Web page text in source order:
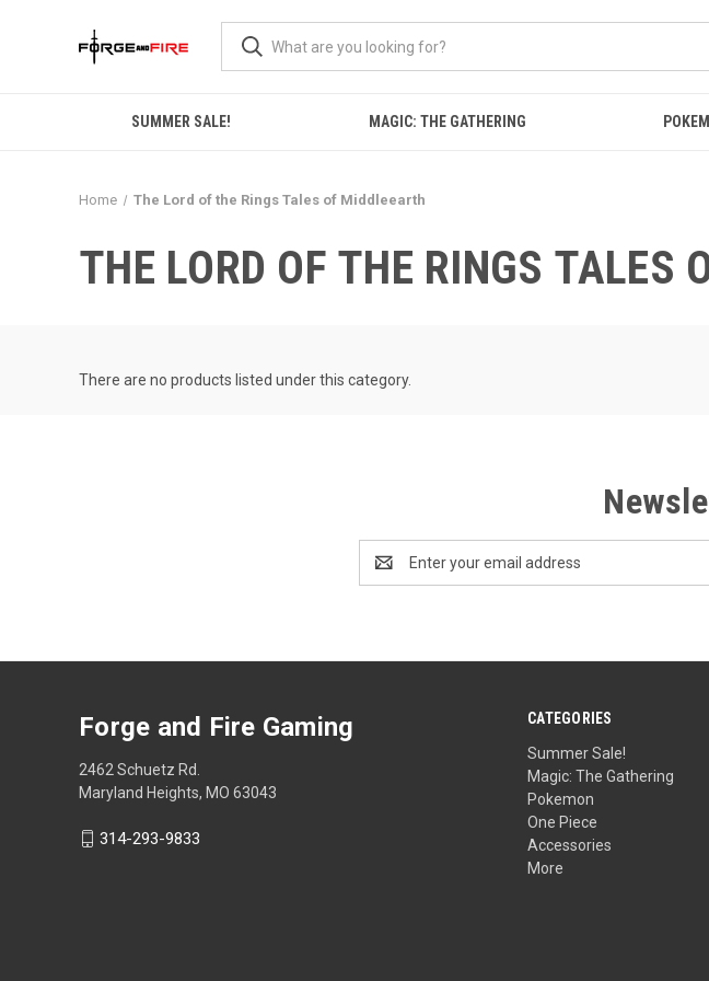
SUMMER SALE! MAGIC: THE GATHERING
Home The Lord of the Rings Tales of Middleearth
THE LORD OF THE RINGS TALES
There are no products listed under this category.
Address
CATEGORIES
Summer Sale!
Magic: The Gathering
Pokemon
One Piece
Accessories
More
Forge and Fire Gaming
2462 Schuetz Rd.
Maryland Heights, MO 63043
314-293-9833